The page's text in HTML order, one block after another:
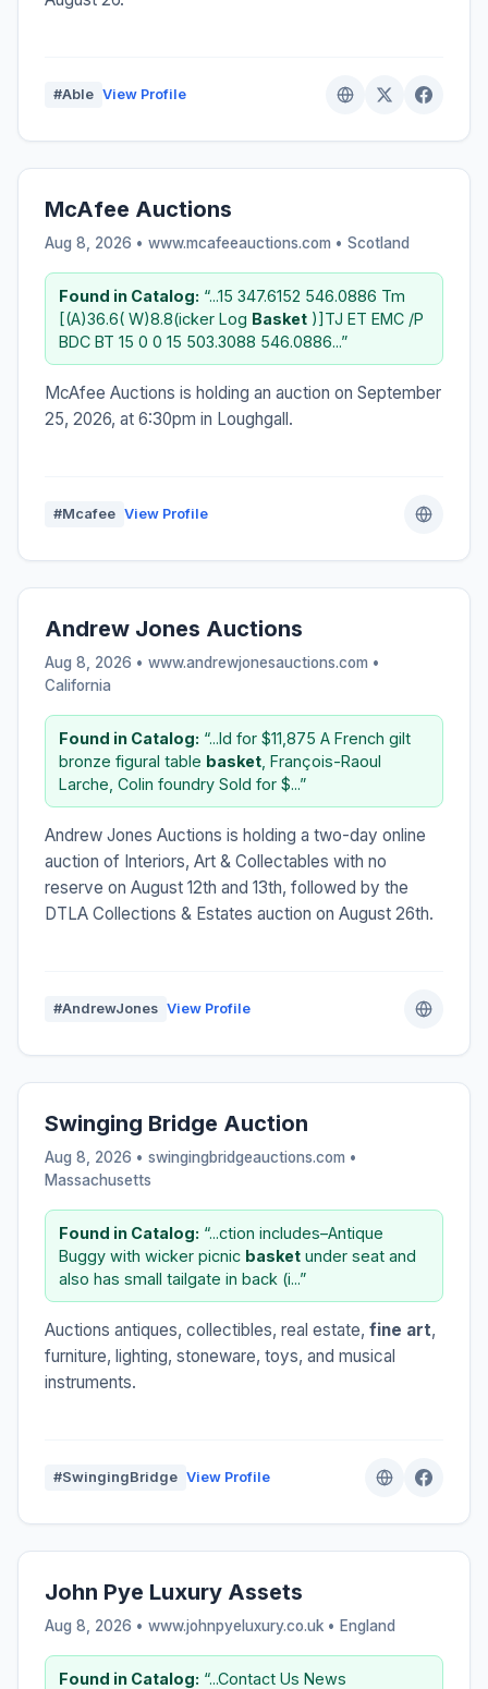
#Able View Profile
McAfee Auctions
Aug 8, 2026 • www.mcafeeauctions.com • Scotland
Found in Catalog: “...15 347.6152 546.0886 Tm
[(A)36.6( W)8.8(icker Log Basket )]TJ ET EMC /P
BDC BT 15 0 0 15 503.3088 546.0886...”
McAfee Auctions is holding an auction on September
25, 2026, at 6:30pm in Loughgall.
#Mcafee View Profile
Andrew Jones Auctions
Aug 8, 2026 • www.andrewjonesauctions.com •
California
Found in Catalog: “...ld for $11,875 A French gilt
bronze figural table basket , François-Raoul
Larche, Colin foundry Sold for $...”
Andrew Jones Auctions is holding a two-day online
auction of Interiors, Art & Collectables with no
reserve on August 12th and 13th, followed by the
DTLA Collections & Estates auction on August 26th.
#AndrewJones View Profile
Swinging Bridge Auction
Aug 8, 2026 • swingingbridgeauctions.com •
Massachusetts
Found in Catalog: “...ction includes–Antique
Buggy with wicker picnic basket under seat and
also has small tailgate in back (i...”
Auctions antiques, collectibles, real estate, fine art,
furniture, lighting, stoneware, toys, and musical
instruments.
#SwingingBridge View Profile
John Pye Luxury Assets
Aug 8, 2026 • www.johnpyeluxury.co.uk • England
Found in Catalog: “...Contact Us News